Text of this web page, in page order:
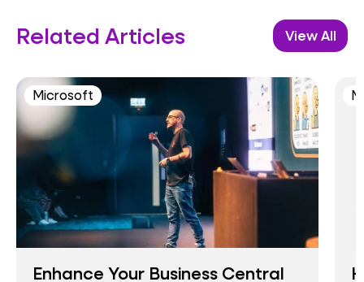
Related Articles View All
Microsoft
Enhance Your Business Central